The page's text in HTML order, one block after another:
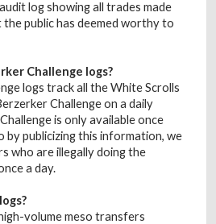
log showing all trades made
public has deemed worthy to
Challenge logs?
logs track all the White Scrolls
Challenge on a daily
is only available once
by publicizing this information, we
who are illegally doing the
a day.
volume meso transfers